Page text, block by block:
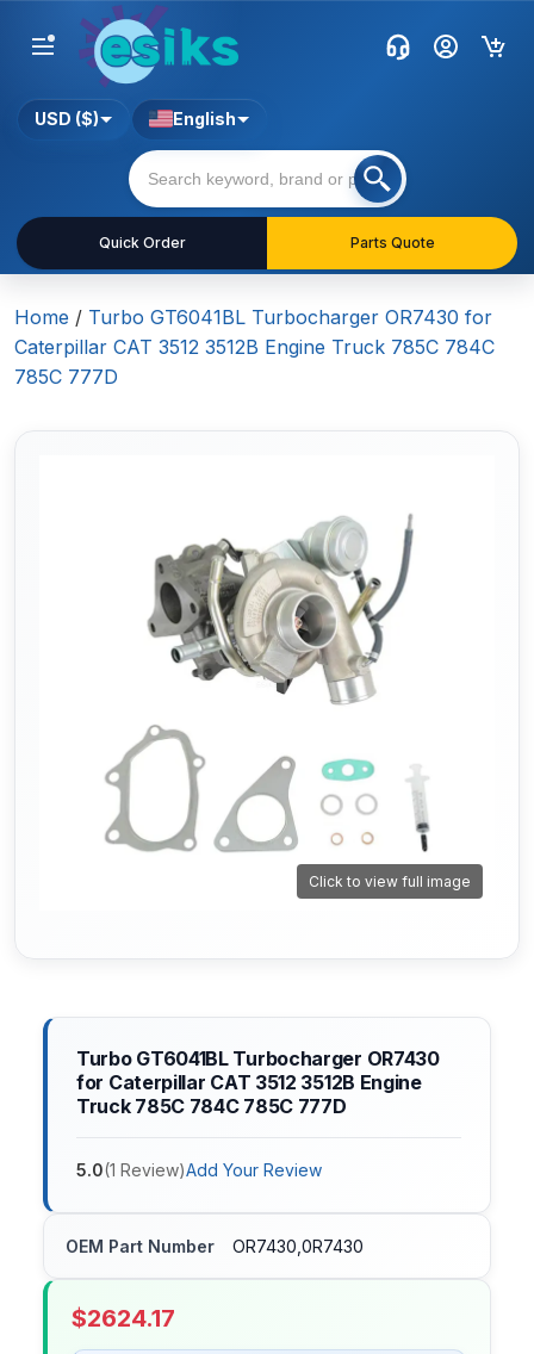
Quick Order Parts Quote
USD ($) English
Home / Turbo GT6041BL Turbocharger OR7430 for
Caterpillar CAT 3512 3512B Engine Truck 785C 784C
785C 777D
Click to view full image
Turbo GT6041BL Turbocharger OR7430
for Caterpillar CAT 3512 3512B Engine
Truck 785C 784C 785C 777D
5.0(1 Review)Add Your Review
OEM Part Number OR7430,0R7430
$2624.17